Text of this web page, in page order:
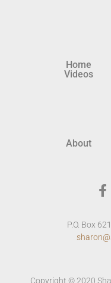
Home
Videos
About
P.O. Box
Copyright © 2020